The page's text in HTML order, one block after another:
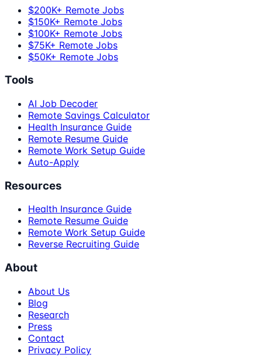
$200K+ Remote Jobs
$150K+ Remote Jobs
$100K+ Remote Jobs
$75K+ Remote Jobs
$50K+ Remote Jobs
Tools
AI Job Decoder
Remote Savings Calculator
Health Insurance Guide
Remote Resume Guide
Remote Work Setup Guide
Auto-Apply
Resources
Health Insurance Guide
Remote Resume Guide
Remote Work Setup Guide
Reverse Recruiting Guide
About
About Us
Blog
Research
Press
Contact
Privacy Policy